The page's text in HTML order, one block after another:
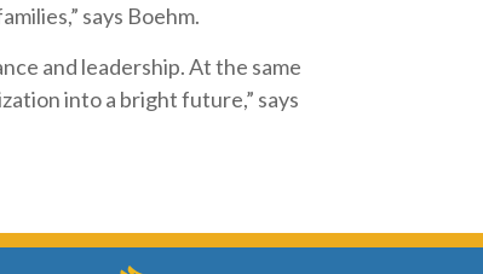
says Boehm.
and leadership. At the same
into a bright future,” says